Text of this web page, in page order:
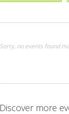
Sorry, no events found
Discover more